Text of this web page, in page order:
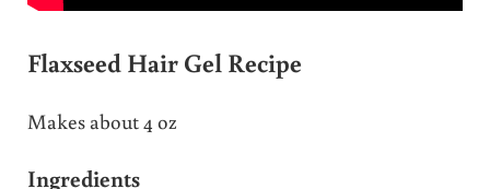
Flaxseed Hair Gel Recipe
Makes about 4 oz
Ingredients